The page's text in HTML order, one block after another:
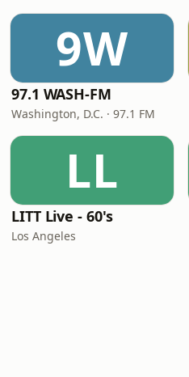
9W
97.1 WASH-FM
Washington, D.C. · 97.1 FM
LL
LITT Live - 60's
Los Angeles